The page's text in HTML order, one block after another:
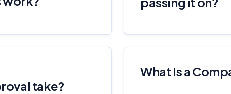
take?
What Is a